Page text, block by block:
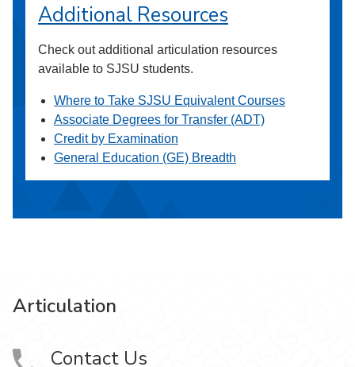
Additional Resources
Check out additional articulation resources
available to SJSU students.
Where to Take SJSU Equivalent Courses
Associate Degrees for Transfer (ADT)
Credit by Examination
General Education (GE) Breadth
Articulation
Contact Us